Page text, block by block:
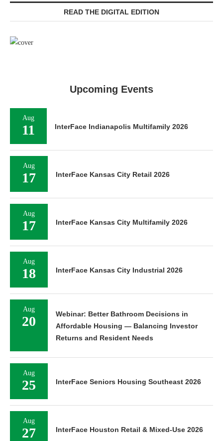
READ THE DIGITAL EDITION
Upcoming Events
Aug
11 InterFace Indianapolis Multifamily 2026
Aug
17 InterFace Kansas City Retail 2026
Aug
17 InterFace Kansas City Multifamily 2026
Aug
18 InterFace Kansas City Industrial 2026
Aug
20
Webinar: Better Bathroom Decisions in
Affordable Housing — Balancing Investor
Returns and Resident Needs
Aug
25 InterFace Seniors Housing Southeast 2026
Aug
27 InterFace Houston Retail & Mixed-Use 2026